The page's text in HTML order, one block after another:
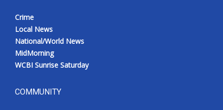
Broadcast & Digital
Outdoor Media
Video Services of WCBI
WCBI Payment Portal
Crime
Local News
National/World News
MidMorning
WCBI Sunrise Saturday
COMMUNITY